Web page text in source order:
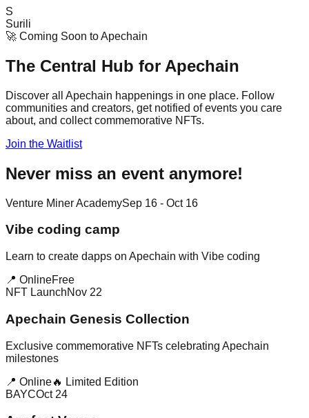
S
Surili
🚀 Coming Soon to Apechain
The Central Hub for Apechain
Discover all Apechain happenings in one place. Follow
communities and creators, get notified of events you care
about, and collect commemorative NFTs.
Join the Waitlist
Never miss an event anymore!
Venture Miner AcademySep 16 - Oct 16
Vibe coding camp
Learn to create dapps on Apechain with Vibe coding
📍 OnlineFree
NFT LaunchNov 22
Apechain Genesis Collection
Exclusive commemorative NFTs celebrating Apechain
milestones
📍 Online🔥 Limited Edition
BAYCOct 24